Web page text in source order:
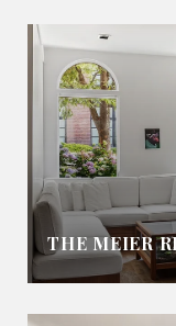
THE MEIER